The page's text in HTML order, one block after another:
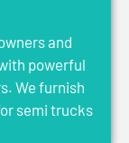
and
powerful
We furnish
semi trucks